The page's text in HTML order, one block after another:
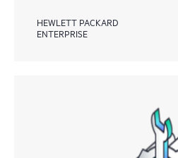
HEWLETT PACKARD
ENTERPRISE